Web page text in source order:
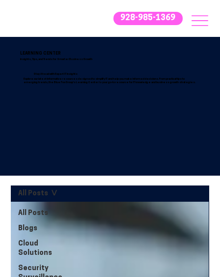
928-985-1369
LEARNING CENTER
Insights, Tips, and Trends for Smarter Business Growth
Stay Ahead with Expert IT Insights
Explore our latest informative resources designed to simplify IT and help you make informed decisions. From practical tips to
emerging trends, the Blue Fox Group’s Learning Center is your go-to resource for IT knowledge and business growth strategies.
All Posts
Blogs
Cloud
Solutions
Security
All Posts